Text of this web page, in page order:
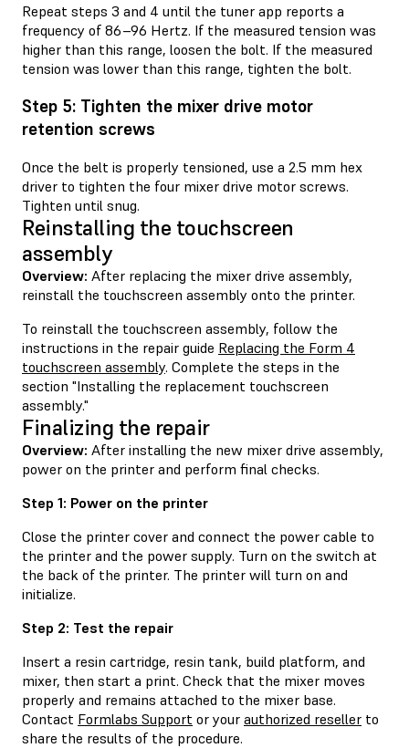
Repeat steps 3 and 4 until the tuner app reports a
frequency of 86–96 Hertz. If the measured tension was
higher than this range, loosen the bolt. If the measured
tension was lower than this range, tighten the bolt.
Step 5: Tighten the mixer drive motor
retention screws
Once the belt is properly tensioned, use a 2.5 mm hex
driver to tighten the four mixer drive motor screws.
Tighten until snug.
Reinstalling the touchscreen
assembly
Overview: After replacing the mixer drive assembly,
reinstall the touchscreen assembly onto the printer.
To reinstall the touchscreen assembly, follow the
instructions in the repair guide Replacing the Form 4
touchscreen assembly. Complete the steps in the
section "Installing the replacement touchscreen
assembly."
Finalizing the repair
Overview: After installing the new mixer drive assembly,
power on the printer and perform final checks.
Step 1: Power on the printer
Close the printer cover and connect the power cable to
the printer and the power supply. Turn on the switch at
the back of the printer. The printer will turn on and
initialize.
Step 2: Test the repair
Insert a resin cartridge, resin tank, build platform, and
mixer, then start a print. Check that the mixer moves
properly and remains attached to the mixer base.
Contact Formlabs Support or your authorized reseller to
share the results of the procedure.